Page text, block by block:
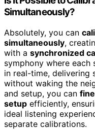
Simultaneously?
Absolutely, you can
simultaneously,
with a synchronized
symphony where
in real-time, delivering
without waking the
and setup, you can
setup efficiently,
ideal listening
separate calibrations.